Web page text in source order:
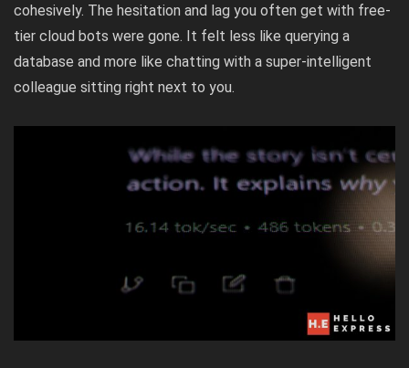
cohesively. The hesitation and lag you often get with free-
tier cloud bots were gone. It felt less like querying a
database and more like chatting with a super-intelligent
colleague sitting right next to you.